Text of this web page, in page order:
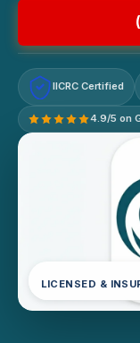
IICRC Certified
4.9/5 on
LICENSED &